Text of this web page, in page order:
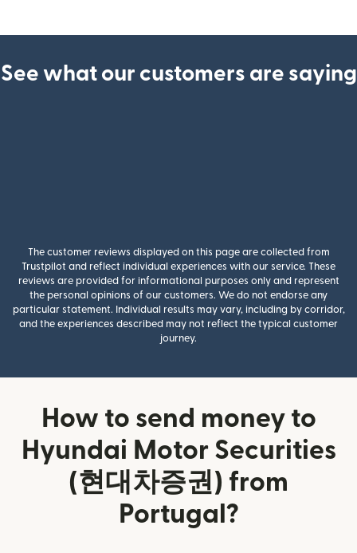
See what our customers are saying
The customer reviews displayed on this page are collected from
Trustpilot and reflect individual experiences with our service. These
reviews are provided for informational purposes only and represent
the personal opinions of our customers. We do not endorse any
particular statement. Individual results may vary, including by corridor,
and the experiences described may not reflect the typical customer
journey.
How to send money to
Hyundai Motor Securities
(현대차증권) from
Portugal?